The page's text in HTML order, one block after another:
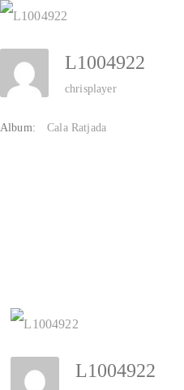
Zum
Inhalt
springen
L1004922
chrisplayer
Album: Cala Ratjada
L1004922